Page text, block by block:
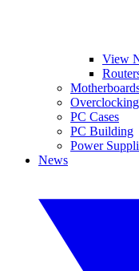
View
Overclocking
PC Cases
PC Building
Power
News